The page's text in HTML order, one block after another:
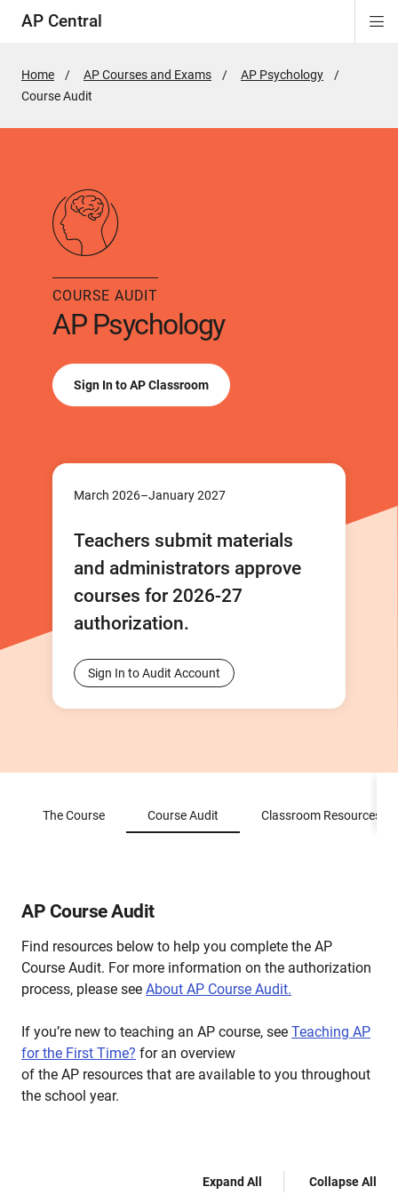
AP Central
Home AP Courses and Exams
AP Psychology
Active
Course Audit
COURSE AUDIT
AP Psychology
Sign In to AP Classroom
March 2026–January 2027
Teachers submit materials
and administrators approve
courses for 2026-27
authorization.
Sign In to Audit Account
The Course Course Audit Classroom Resources
AP Course Audit
Find resources below to help you complete the AP
Course Audit. For more information on the authorization
process, please see About AP Course Audit.
If you’re new to teaching an AP course, see Teaching AP
for the First Time? for an overview
of the AP resources that are available to you throughout
the school year.
Expand All Collapse All